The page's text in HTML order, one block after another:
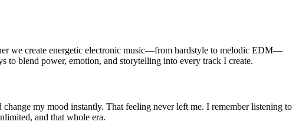
we create energetic electronic music—from hardstyle to melodic EDM—
to blend power, emotion, and storytelling into every track I create.
my mood instantly. That feeling never left me. I remember listening to
and that whole era.